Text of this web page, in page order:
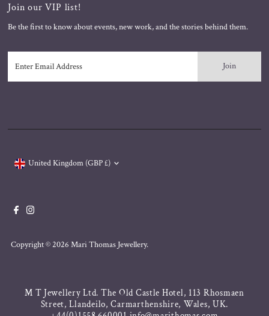
Join our VIP list!
Be the first to know about events, new work, and the stories behind them.
Email
Address
Copyright © 2026 Mari Thomas Jewellery.
United Kingdom (GBP £)
M T Jewellery Ltd. The Old Castle Hotel, 113 Rhosmaen
Street, Llandeilo, Carmarthenshire, Wales, UK.